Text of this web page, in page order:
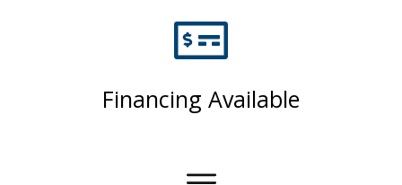
Financing Available